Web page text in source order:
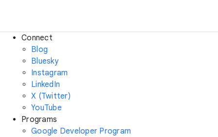
Connect
Blog
Bluesky
Instagram
LinkedIn
X (Twitter)
YouTube
Programs
Google Developer Program